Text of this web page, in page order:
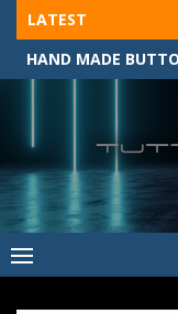
Skip
content
LATEST
HAND MADE
MADE BY HAND,